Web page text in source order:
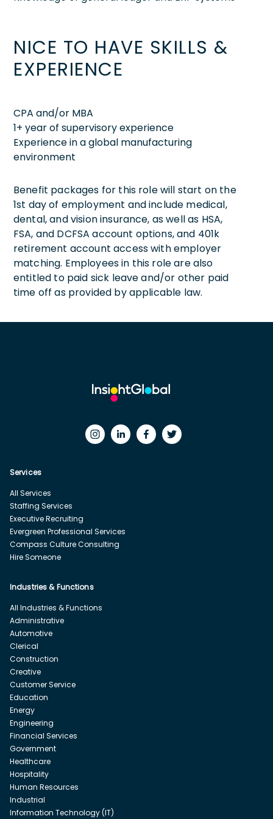
NICE TO HAVE SKILLS &
EXPERIENCE
CPA and/or MBA
1+ year of supervisory experience
Experience in a global manufacturing
environment
Benefit packages for this role will start on the
1st day of employment and include medical,
dental, and vision insurance, as well as HSA,
FSA, and DCFSA account options, and 401k
retirement account access with employer
matching. Employees in this role are also
entitled to paid sick leave and/or other paid
time off as provided by applicable law.
Services
All Services
Staffing Services
Executive Recruiting
Evergreen Professional Services
Compass Culture Consulting
Hire Someone
Industries & Functions
All Industries & Functions
Administrative
Automotive
Clerical
Construction
Creative
Customer Service
Education
Energy
Engineering
Financial Services
Government
Healthcare
Hospitality
Human Resources
Industrial
Information Technology (IT)